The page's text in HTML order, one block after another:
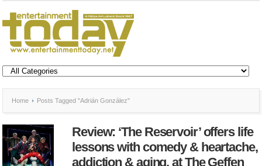
Home Posts Tagged "Adrián González"
Review: ‘The Reservoir’ offers life
lessons with comedy & heartache,
addiction & aging, at The Geffen